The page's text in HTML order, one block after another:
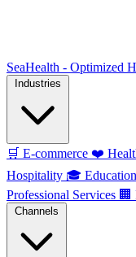
SeaHealth - Optimized
🛒 E-commerce ❤️
Hospitality 🎓
Professional Services 🏢